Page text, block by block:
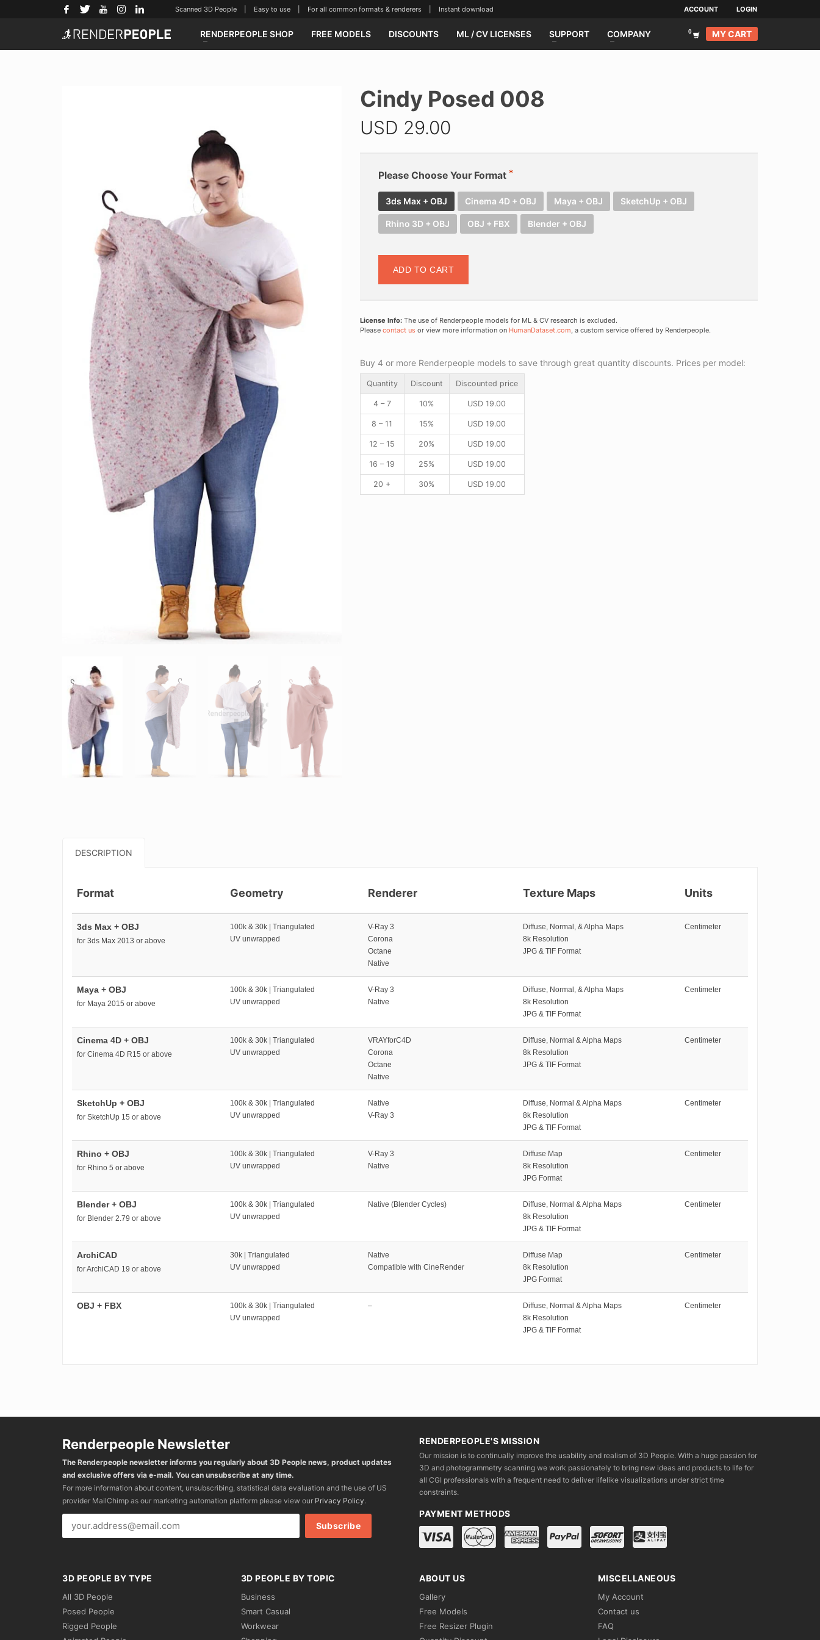
Scanned 3D People | Easy to use | For all common formats & renderers | Instant download ACCOUNT LOGIN
RENDERPEOPLE SHOP FREE MODELS DISCOUNTS ML / CV LICENSES SUPPORT COMPANY MY CART
Cindy Posed 008
USD 29.00
Please Choose Your Format
3ds Max + OBJ Cinema 4D + OBJ Maya + OBJ SketchUp + OBJ
Rhino 3D + OBJ OBJ + FBX Blender + OBJ
ADD TO CART
License Info:The use of Renderpeople models for ML & CV research is excluded.
Please contact usor view more information on HumanDataset.com, a custom service offered by Renderpeople.
Buy 4 or more Renderpeople models to save through great quantity discounts. Prices per model:
Quantity Discount Discounted price
4 – 7 10% USD 19.00
8 – 11 15% USD 19.00
12 – 15 20% USD 19.00
16 – 19 25% USD 19.00
20 + 30% USD 19.00
DESCRIPTION
Format Geometry Renderer Texture Maps Units
3ds Max + OBJ
for 3ds Max 2013 or above
100k & 30k | Triangulated
UV unwrapped
V-Ray 3
Corona
Octane
Native
Diffuse, Normal, & Alpha Maps
8k Resolution
JPG & TIF Format
Centimeter
Maya + OBJ
for Maya 2015 or above
100k & 30k | Triangulated
UV unwrapped
V-Ray 3
Native
Diffuse, Normal, & Alpha Maps
8k Resolution
JPG & TIF Format
Centimeter
Cinema 4D + OBJ
for Cinema 4D R15 or above
100k & 30k | Triangulated
UV unwrapped
VRAYforC4D
Corona
Octane
Native
Diffuse, Normal & Alpha Maps
8k Resolution
JPG & TIF Format
Centimeter
SketchUp + OBJ
for SketchUp 15 or above
100k & 30k | Triangulated
UV unwrapped
Native
V-Ray 3
Diffuse, Normal & Alpha Maps
8k Resolution
JPG & TIF Format
Centimeter
Rhino + OBJ
for Rhino 5 or above
100k & 30k | Triangulated
UV unwrapped
V-Ray 3
Native
Diffuse Map
8k Resolution
JPG Format
Centimeter
Blender + OBJ
for Blender 2.79 or above
100k & 30k | Triangulated
UV unwrapped
Native (Blender Cycles)
Diffuse, Normal & Alpha Maps
8k Resolution
JPG & TIF Format
Centimeter
ArchiCAD
for ArchiCAD 19 or above
30k | Triangulated
UV unwrapped
Native
Compatible with CineRender
Diffuse Map
8k Resolution
JPG Format
Centimeter
OBJ + FBX
100k & 30k | Triangulated
UV unwrapped
–
Diffuse, Normal & Alpha Maps
8k Resolution
JPG & TIF Format
Centimeter
Renderpeople Newsletter
The Renderpeople newsletter informs you regularly about 3D People news, product updates
and exclusive offers via e-mail. You can unsubscribe at any time.
For more information about content, unsubscribing, statistical data evaluation and the use of US
provider MailChimp as our marketing automation platform please view our Privacy Policy.
RENDERPEOPLE'S MISSION
Our mission is to continually improve the usability and realism of 3D People. With a huge passion for
3D and photogrammetry scanning we work passionately to bring new ideas and products to life for
all CGI professionals with a frequent need to deliver lifelike visualizations under strict time
constraints.
PAYMENT METHODS
3D PEOPLE BY TYPE
All 3D People
Posed People
Rigged People
3D PEOPLE BY TOPIC
Business
Smart Casual
Workwear
ABOUT US
Gallery
Free Models
Free Resizer Plugin
MISCELLANEOUS
My Account
Contact us
FAQ